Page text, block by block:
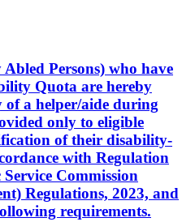
Persons) who have
Quota are hereby
a helper/aide during
only to eligible
of their disability-
with Regulation
Commission
Regulations, 2023, and
requirements.